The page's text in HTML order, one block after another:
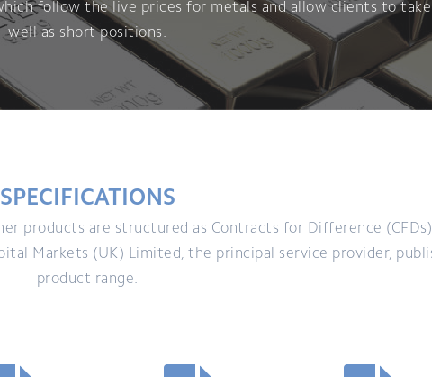
follow the live prices for metals and allow clients to take
well as short positions.
SPECIFICATIONS
products are structured as Contracts for Difference
Markets (UK) Limited, the principal service provider,
product range.